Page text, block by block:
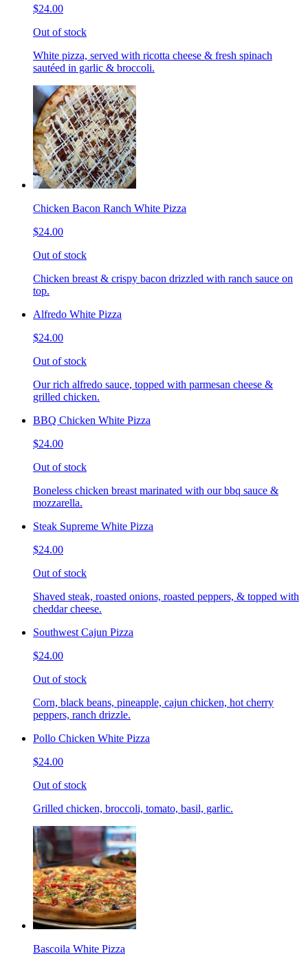
$24.00
Out of stock
White pizza, served with ricotta cheese & fresh spinach
sautéed in garlic & broccoli.
Chicken Bacon Ranch White Pizza
$24.00
Out of stock
Chicken breast & crispy bacon drizzled with ranch sauce on
top.
Alfredo White Pizza
$24.00
Out of stock
Our rich alfredo sauce, topped with parmesan cheese &
grilled chicken.
BBQ Chicken White Pizza
$24.00
Out of stock
Boneless chicken breast marinated with our bbq sauce &
mozzarella.
Steak Supreme White Pizza
$24.00
Out of stock
Shaved steak, roasted onions, roasted peppers, & topped with
cheddar cheese.
Southwest Cajun Pizza
$24.00
Out of stock
Corn, black beans, pineapple, cajun chicken, hot cherry
peppers, ranch drizzle.
Pollo Chicken White Pizza
$24.00
Out of stock
Grilled chicken, broccoli, tomato, basil, garlic.
Bascoila White Pizza